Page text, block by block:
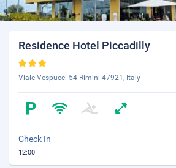
Residence Hotel Piccadilly
Viale Vespucci 54 Rimini 47921, Italy
Check In
12:00